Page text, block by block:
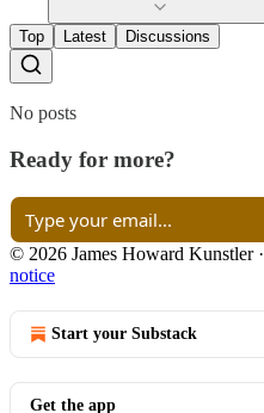
Top Latest Discussions
No posts
Ready for more?
© 2026 James Howard Kunstler·
notice
Start your Substack
Get the app